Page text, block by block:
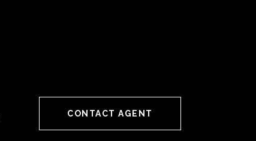
CONTACT AGENT